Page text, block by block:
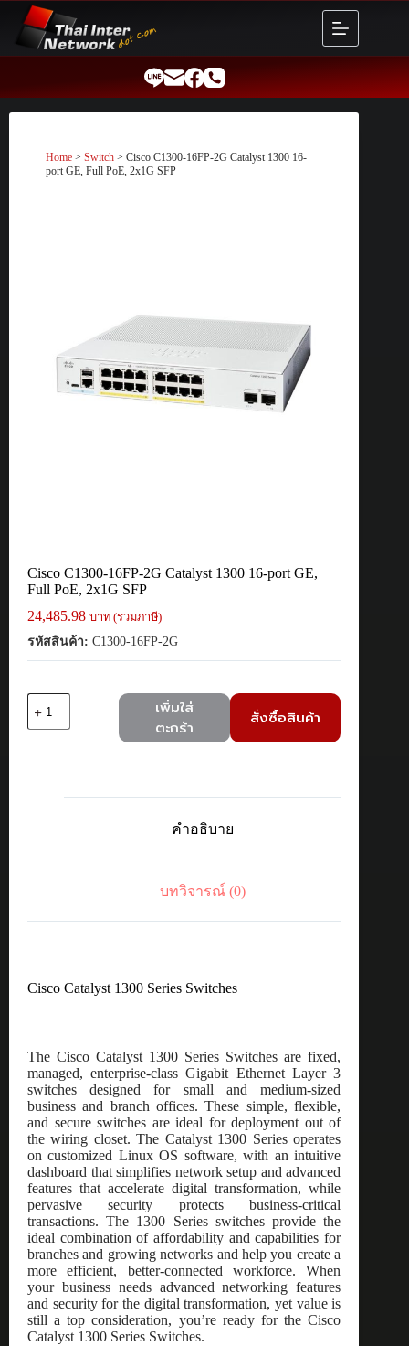
content
Home > Switch > Cisco C1300-16FP-2G Catalyst 1300 16-
port GE, Full PoE, 2x1G SFP
Cisco C1300-16FP-2G Catalyst 1300 16-port GE,
Full PoE, 2x1G SFP
24,485.98 บาท (รวมภาษี)
รหัสสินค้า: C1300-16FP-2G
Cisco
เพิ่มใส่
ตะกร้า
สั่งซื้อสินค้า
คำอธิบาย
บทวิจารณ์ (0)
Cisco Catalyst 1300 Series Switches
The Cisco Catalyst 1300 Series Switches are fixed,
managed, enterprise-class Gigabit Ethernet Layer 3
switches designed for small and medium-sized
business and branch offices. These simple, flexible,
and secure switches are ideal for deployment out of
the wiring closet. The Catalyst 1300 Series operates
on customized Linux OS software, with an intuitive
dashboard that simplifies network setup and advanced
features that accelerate digital transformation, while
pervasive security protects business-critical
transactions. The 1300 Series switches provide the
ideal combination of affordability and capabilities for
branches and growing networks and help you create a
more efficient, better-connected workforce. When
your business needs advanced networking features
and security for the digital transformation, yet value is
still a top consideration, you’re ready for the Cisco
Catalyst 1300 Series Switches.